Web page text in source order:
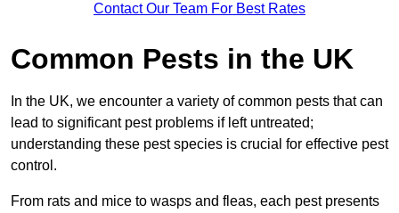
Contact Our Team For Best Rates
Common Pests in the UK
In the UK, we encounter a variety of common pests that can
lead to significant pest problems if left untreated;
understanding these pest species is crucial for effective pest
control.
From rats and mice to wasps and fleas, each pest presents